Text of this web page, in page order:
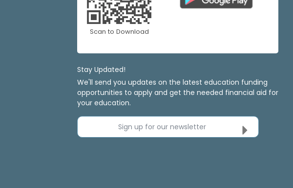
Scan to Download
Stay Updated!
We'll send you updates on the latest education funding
opportunities to apply and get the needed financial aid for
your education.
Sign up for our newsletter